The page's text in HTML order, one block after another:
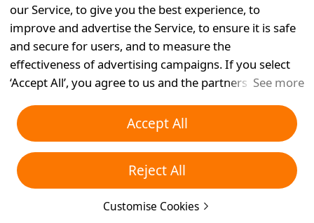
our Service, to give you the best experience, to
improve and advertise the Service, to ensure it is safe
and secure for users, and to measure the
effectiveness of advertising campaigns. If you select
‘Accept All’, you agree to us and the partners we work
device for advertising purposes. You can also ‘Reject
All’ non-essential cookies or choose which types of
cookies you'd like to accept or disable by clicking
‘Customise Cookies’ below or at any time in your
privacy settings. For more details, see ourCookies and
Similar Technologies Policy.
See more
Accept All
Reject All
Customise Cookies